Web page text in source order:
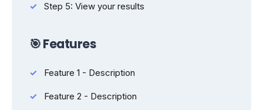
Step 5: View your results
🎯 Features
Feature 1 - Description
Feature 2 - Description